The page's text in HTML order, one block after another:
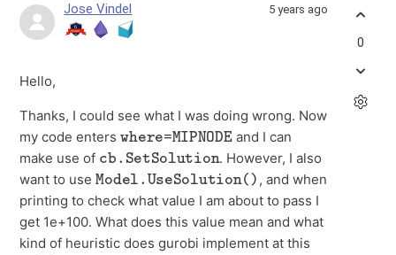
Jose Vindel 5 years ago
Hello,
Thanks, I could see what I was doing wrong. Now
my code enters
where=MIPNODE
and I can
make use of
cb.SetSolution
. However, I also
want to use
Model.UseSolution()
, and when
printing to check what value I am about to pass I
get 1e+100. What does this value mean and what
kind of heuristic does gurobi implement at this
0